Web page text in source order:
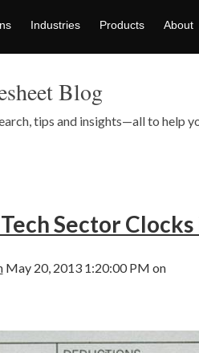
Industries Products About
Blog
tips and insights—all to help
Sector
May 20, 2013 1:20:00 PM on